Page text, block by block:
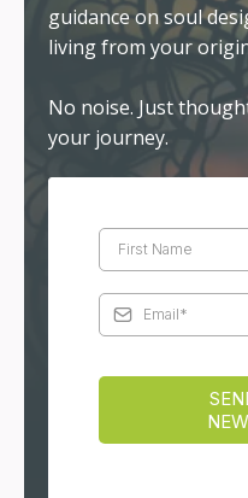
guidance on soul
living from your
No noise. Just
your journey.